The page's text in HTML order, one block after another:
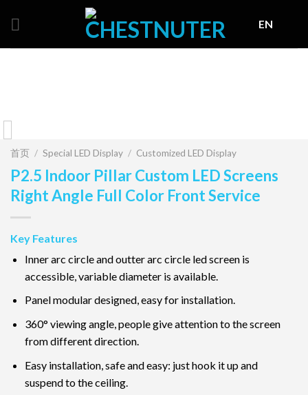
EN
首页 / Special LED Display / Customized LED Display
P2.5 Indoor Pillar Custom LED Screens
Right Angle Full Color Front Service
Key Features
Inner arc circle and outter arc circle led screen is
accessible, variable diameter is available.
Panel modular designed, easy for installation.
360° viewing angle, people give attention to the screen
from different direction.
Easy installation, safe and easy: just hook it up and
suspend to the ceiling.